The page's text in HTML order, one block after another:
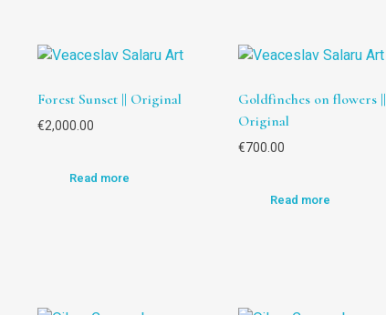
Forest Sunset || Original
€2,000.00
Read more
Goldfinches on flowers ||
Original
€700.00
Read more